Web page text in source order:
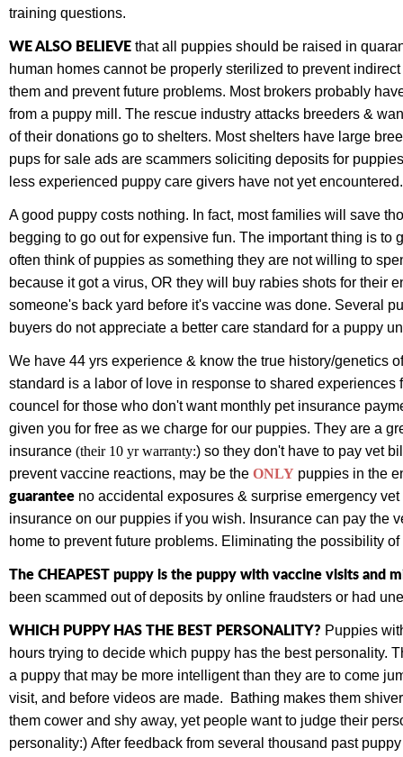
training questions.
WE ALSO BELIEVE that all puppies should be raised in
human homes cannot be properly sterilized to prevent
them and prevent future problems. Most brokers probably
from a puppy mill. The rescue industry attacks breeders &
of their donations go to shelters. Most shelters have large
pups for sale ads are scammers soliciting deposits for
less experienced puppy care givers have not yet
A good puppy costs nothing. In fact, most families will save
begging to go out for expensive fun. The important thing is
often think of puppies as something they are not willing to
because it got a virus, OR they will buy rabies shots for their
someone's back yard before it's vaccine was done. Several
buyers do not appreciate a better care standard for a puppy
We have 44 yrs experience & know the true history/genetics
standard is a labor of love in response to shared experiences
councel for those who don't want monthly pet insurance
given you for free as we charge for our puppies. They are a
insurance (their 10 yr warranty:) so they don't have to pay vet
prevent vaccine reactions, may be the ONLY puppies in the
guarantee no accidental exposures & surprise emergency
insurance on our puppies if you wish. Insurance can pay the
home to prevent future problems. Eliminating the possibility
The CHEAPEST puppy is the puppy with vaccine visits
been scammed out of deposits by online fraudsters or had
WHICH PUPPY HAS THE BEST PERSONALITY? Puppies
hours trying to decide which puppy has the best personality.
a puppy that may be more intelligent than they are to come
visit, and before videos are made. Bathing makes them
them cower and shy away, yet people want to judge their
personality:) After feedback from several thousand past